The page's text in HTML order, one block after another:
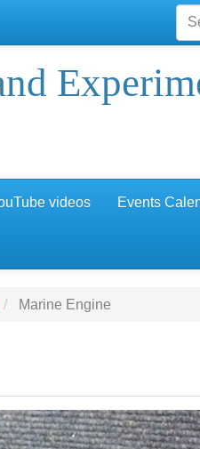
videos Events
Marine Engine